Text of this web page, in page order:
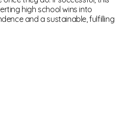
high school wins into
and a sustainable, fulfilling